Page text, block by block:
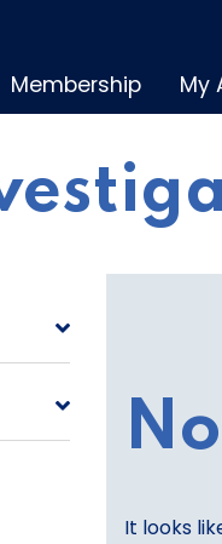
Membership My
It looks